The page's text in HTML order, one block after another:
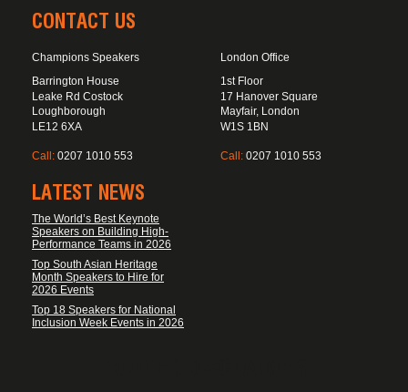
CONTACT US
Champions Speakers
Barrington House
Leake Rd Costock
Loughborough
LE12 6XA
Call: 0207 1010 553
London Office
1st Floor
17 Hanover Square
Mayfair, London
W1S 1BN
Call: 0207 1010 553
LATEST NEWS
The World’s Best Keynote
Speakers on Building High-
Performance Teams in 2026
Top South Asian Heritage
Month Speakers to Hire for
2026 Events
Top 18 Speakers for National
Inclusion Week Events in 2026